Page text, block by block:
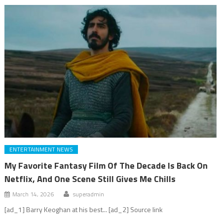
ENTERTAINMENT NEWS
My Favorite Fantasy Film Of The Decade Is Back On
Netflix, And One Scene Still Gives Me Chills
March 14, 2026 superadmin
[ad_1] Barry Keoghan at his best... [ad_2] Source link